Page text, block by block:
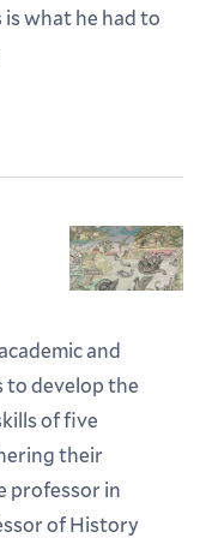
what he had to
and
to develop the
of five
their
professor in
of History